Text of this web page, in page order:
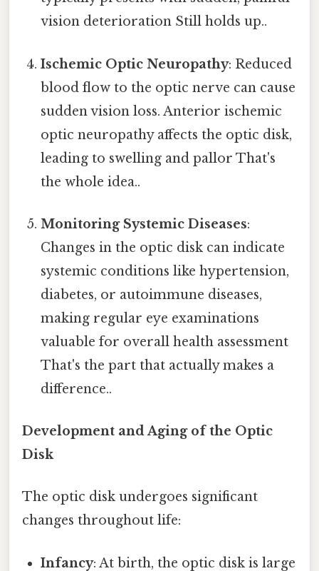
vision deterioration Still holds up..
Ischemic Optic Neuropathy: Reduced
blood flow to the optic nerve can cause
sudden vision loss. Anterior ischemic
optic neuropathy affects the optic disk,
leading to swelling and pallor That's
the whole idea..
Monitoring Systemic Diseases:
Changes in the optic disk can indicate
systemic conditions like hypertension,
diabetes, or autoimmune diseases,
making regular eye examinations
valuable for overall health assessment
That's the part that actually makes a
difference..
Development and Aging of the Optic
Disk
The optic disk undergoes significant
changes throughout life:
Infancy: At birth, the optic disk is large